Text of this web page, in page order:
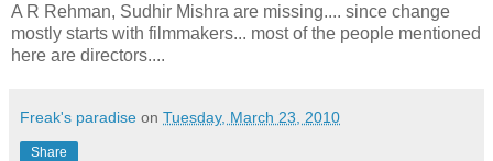
A R Rehman, Sudhir Mishra are missing.... since change
mostly starts with filmmakers... most of the people mentioned
here are directors....
Freak's paradise on Tuesday, March 23, 2010
Share